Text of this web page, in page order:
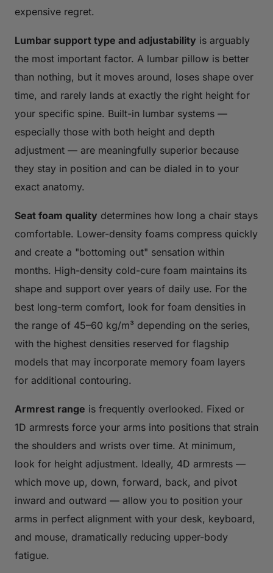
expensive regret.
Lumbar support type and adjustability is arguably
the most important factor. A lumbar pillow is better
than nothing, but it moves around, loses shape over
time, and rarely lands at exactly the right height for
your specific spine. Built-in lumbar systems —
especially those with both height and depth
adjustment — are meaningfully superior because
they stay in position and can be dialed in to your
exact anatomy.
Seat foam quality determines how long a chair stays
comfortable. Lower-density foams compress quickly
and create a "bottoming out" sensation within
months. High-density cold-cure foam maintains its
shape and support over years of daily use. For the
best long-term comfort, look for foam densities in
the range of 45–60 kg/m³ depending on the series,
with the highest densities reserved for flagship
models that may incorporate memory foam layers
for additional contouring.
Armrest range is frequently overlooked. Fixed or
1D armrests force your arms into positions that strain
the shoulders and wrists over time. At minimum,
look for height adjustment. Ideally, 4D armrests —
which move up, down, forward, back, and pivot
inward and outward — allow you to position your
arms in perfect alignment with your desk, keyboard,
and mouse, dramatically reducing upper-body
fatigue.